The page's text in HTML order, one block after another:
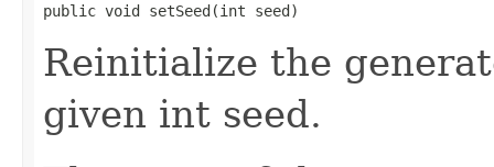
public void setSeed(int seed)
Reinitialize the
given int seed.